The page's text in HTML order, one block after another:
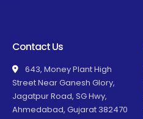
Contact Us
643, Money Plant High
Street Near Ganesh Glory,
Jagatpur Road, SG Hwy,
Ahmedabad, Gujarat 382470